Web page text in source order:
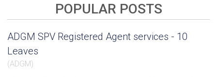
POPULAR POSTS
ADGM SPV Registered Agent services - 10
Leaves
(ADGM)